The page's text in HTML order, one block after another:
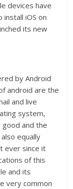
devices have
iOS on
its new
by Android
android are the
and live
system,
and the
equally
ever since it
of this
and its
very common